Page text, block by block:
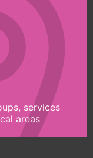
services
areas